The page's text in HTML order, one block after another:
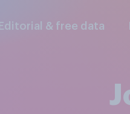
Editorial & free data